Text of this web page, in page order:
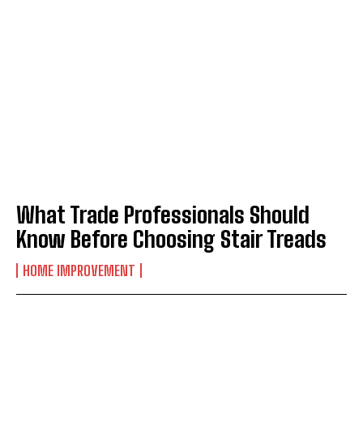
What Trade Professionals Should
Know Before Choosing Stair Treads
HOME IMPROVEMENT